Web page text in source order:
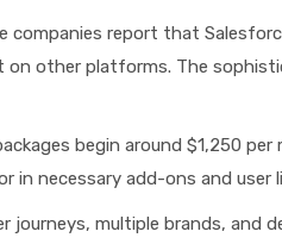
companies report that
other platforms. The
begin around $1,250
necessary add-ons and user
multiple brands, and